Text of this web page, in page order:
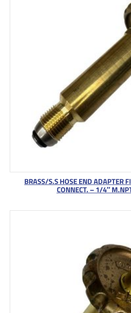
BRASS/S.S HOSE END ADAPTER
CONNECT. – 1/4″